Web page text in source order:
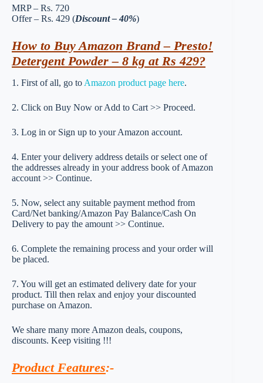
MRP – Rs. 720
Offer – Rs. 429 (Discount – 40%)
How to Buy Amazon Brand – Presto!
Detergent Powder – 8 kg at Rs 429?
1. First of all, go to Amazon product page here.
2. Click on Buy Now or Add to Cart >> Proceed.
3. Log in or Sign up to your Amazon account.
4. Enter your delivery address details or select one of
the addresses already in your address book of Amazon
account >> Continue.
5. Now, select any suitable payment method from
Card/Net banking/Amazon Pay Balance/Cash On
Delivery to pay the amount >> Continue.
6. Complete the remaining process and your order will
be placed.
7. You will get an estimated delivery date for your
product. Till then relax and enjoy your discounted
purchase on Amazon.
We share many more Amazon deals, coupons,
discounts. Keep visiting !!!
Product Features:-